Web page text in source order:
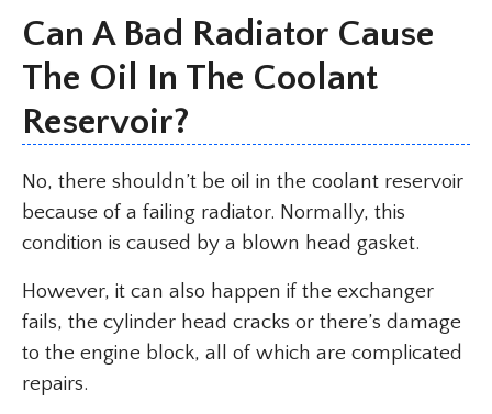
Can A Bad Radiator Cause
The Oil In The Coolant
Reservoir?
No, there shouldn’t be oil in the coolant reservoir
because of a failing radiator. Normally, this
condition is caused by a blown head gasket.
However, it can also happen if the exchanger
fails, the cylinder head cracks or there’s damage
to the engine block, all of which are complicated
repairs.